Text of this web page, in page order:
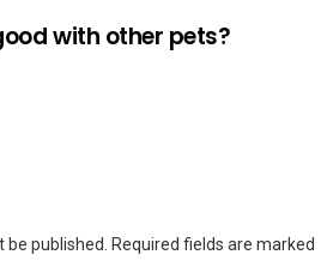
with other pets?
published.
Required fields are marked